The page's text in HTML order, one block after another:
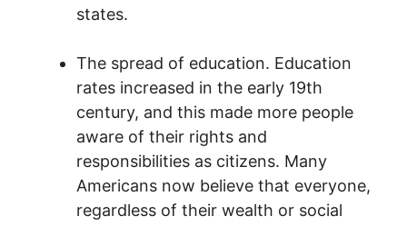
states.
The spread of education. Education
rates increased in the early 19th
century, and this made more people
aware of their rights and
responsibilities as citizens. Many
Americans now believe that everyone,
regardless of their wealth or social